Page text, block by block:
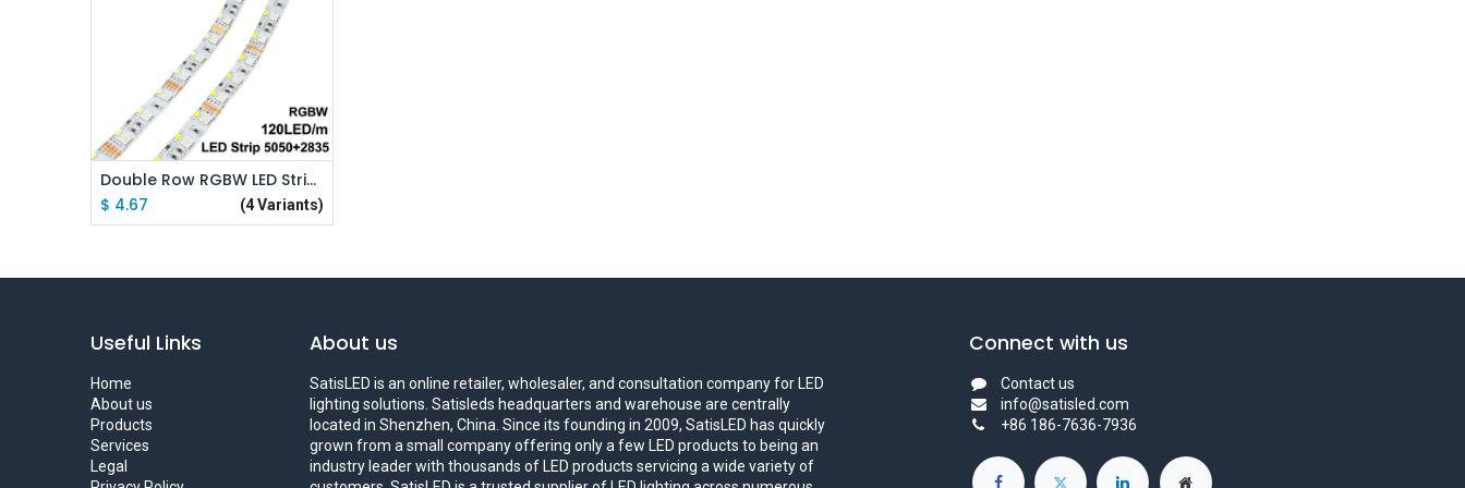
Add to Cart
Double Row RGBW LED Strip 5050 RGB + 2835 White / Warm White DC12V 120 LED/m
$ 4.67 (4 Variants)
Useful Links
Home
About us
Products
Services
Legal
About us
SatisLED is an online retailer, wholesaler, and consultation company for LED
lighting solutions. Satisleds headquarters and warehouse are centrally
located in Shenzhen, China. Since its founding in 2009, SatisLED has quickly
grown from a small company offering only a few LED products to being an
industry leader with thousands of LED products servicing a wide variety of
Connect with us
Contact us
info@satisled.com
+86 186-7636-7936